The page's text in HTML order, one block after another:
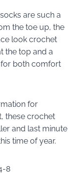
are such a
the toe up, the
look crochet
the top and a
both comfort
for
these crochet
and last minute
time of year.
8